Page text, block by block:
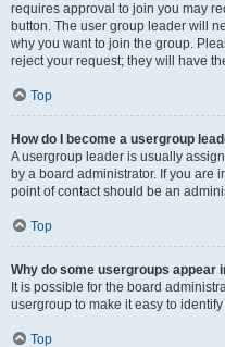
requires approval to join you may
button. The user group leader will
why you want to join the group.
reject your request; they will have
Top
How do I become a usergroup
A usergroup leader is usually
by a board administrator. If you are
point of contact should be an
Top
Why do some usergroups appear
It is possible for the board
usergroup to make it easy to
Top